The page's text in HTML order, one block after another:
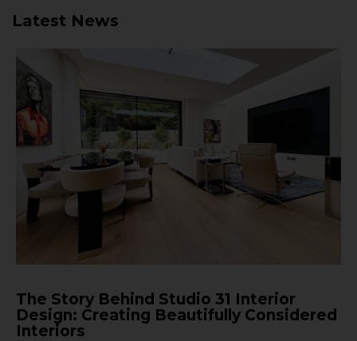
Latest News
The Story Behind Studio 31 Interior
Design: Creating Beautifully Considered
Interiors